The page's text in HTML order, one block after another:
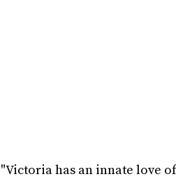
"Victoria has an innate love